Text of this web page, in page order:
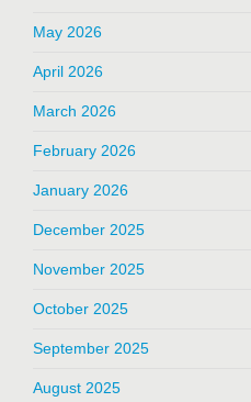
May 2026
April 2026
March 2026
February 2026
January 2026
December 2025
November 2025
October 2025
September 2025
August 2025